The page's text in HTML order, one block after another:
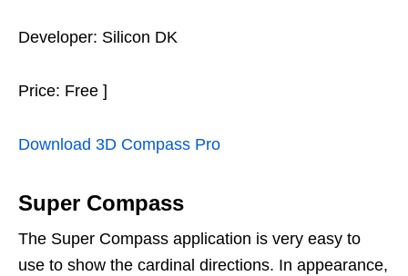
Developer: Silicon DK
Price: Free ]
Download 3D Compass Pro
Super Compass
The Super Compass application is very easy to
use to show the cardinal directions. In appearance,